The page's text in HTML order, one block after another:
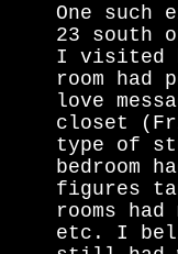
One such
23 south
I visited
room had
love
closet
type of
bedroom
figures
rooms
etc. I